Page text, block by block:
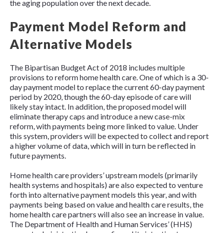
the aging population over the next decade.
Payment Model Reform and
Alternative Models
The Bipartisan Budget Act of 2018 includes multiple
provisions to reform home health care. One of which is a 30-
day payment model to replace the current 60-day payment
period by 2020, though the 60-day episode of care will
likely stay intact. In addition, the proposed model will
eliminate therapy caps and introduce a new case-mix
reform, with payments being more linked to value. Under
this system, providers will be expected to collect and report
a higher volume of data, which will in turn be reflected in
future payments.
Home health care providers’ upstream models (primarily
health systems and hospitals) are also expected to venture
forth into alternative payment models this year, and with
payments being based on value and health care results, the
home health care partners will also see an increase in value.
The Department of Health and Human Services’ (HHS)